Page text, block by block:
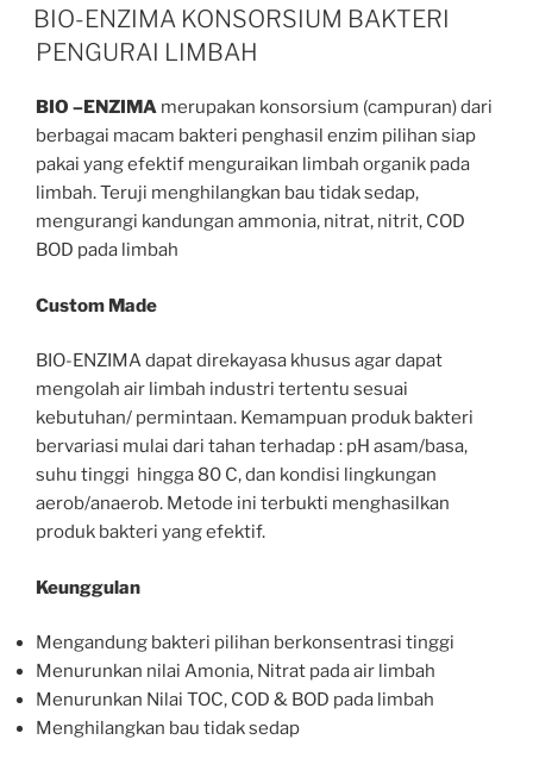
ON
BIO-ENZIMA KONSORSIUM BAKTERI
PENGURAI LIMBAH
BIO –ENZIMA merupakan konsorsium (campuran) dari
berbagai macam bakteri penghasil enzim pilihan siap
pakai yang efektif menguraikan limbah organik pada
limbah. Teruji menghilangkan bau tidak sedap,
mengurangi kandungan ammonia, nitrat, nitrit, COD
BOD pada limbah
Custom Made
BIO-ENZIMA dapat direkayasa khusus agar dapat
mengolah air limbah industri tertentu sesuai
kebutuhan/ permintaan. Kemampuan produk bakteri
bervariasi mulai dari tahan terhadap : pH asam/basa,
suhu tinggi hingga 80 C, dan kondisi lingkungan
aerob/anaerob. Metode ini terbukti menghasilkan
produk bakteri yang efektif.
Keunggulan
Mengandung bakteri pilihan berkonsentrasi tinggi
Menurunkan nilai Amonia, Nitrat pada air limbah
Menurunkan Nilai TOC, COD & BOD pada limbah
Menghilangkan bau tidak sedap